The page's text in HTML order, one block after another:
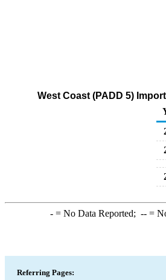
West Coast (PADD 5)
-= No Data Reported; --=
Referring Pages: